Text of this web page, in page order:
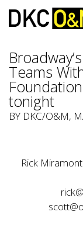
Teams
tonight
BY DKC/O&M,
Rick